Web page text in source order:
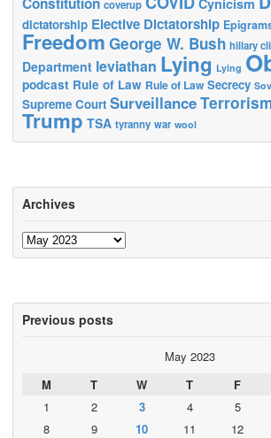
coverup
dictatorship Elective Dictatorship
Freedom George W. Bush hillary
Department leviathan Lying Lying
podcast Rule of Law Rule of Law Secrecy
Supreme Court Surveillance
Trump TSA tyranny war wool
Archives
Archives
Previous posts
May 2023
M
T W T F
1
2 3 4 5
8
9 10 11 12